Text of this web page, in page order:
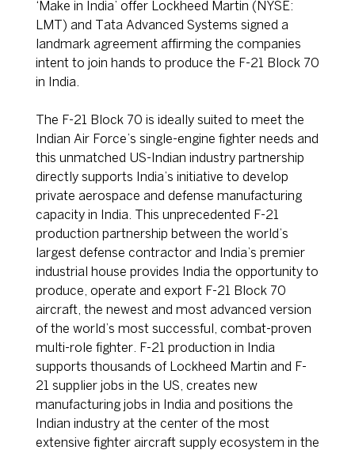
‘Make in India’ offer Lockheed Martin (NYSE:
LMT) and Tata Advanced Systems signed a
landmark agreement affirming the companies
intent to join hands to produce the F-21 Block 70
in India.
The F-21 Block 70 is ideally suited to meet the
Indian Air Force’s single-engine fighter needs and
this unmatched US-Indian industry partnership
directly supports India’s initiative to develop
private aerospace and defense manufacturing
capacity in India. This unprecedented F-21
production partnership between the world’s
largest defense contractor and India’s premier
industrial house provides India the opportunity to
produce, operate and export F-21 Block 70
aircraft, the newest and most advanced version
of the world’s most successful, combat-proven
multi-role fighter. F-21 production in India
supports thousands of Lockheed Martin and F-
21 supplier jobs in the US, creates new
manufacturing jobs in India and positions the
Indian industry at the center of the most
extensive fighter aircraft supply ecosystem in the